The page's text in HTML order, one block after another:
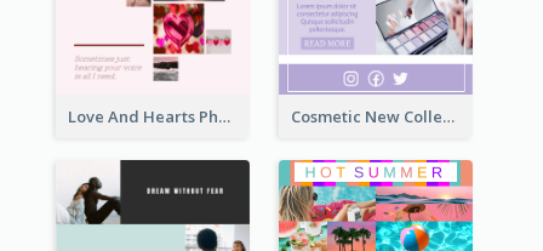
Love And Hearts Photo Collage Cosmetic New Collection Photo Collage